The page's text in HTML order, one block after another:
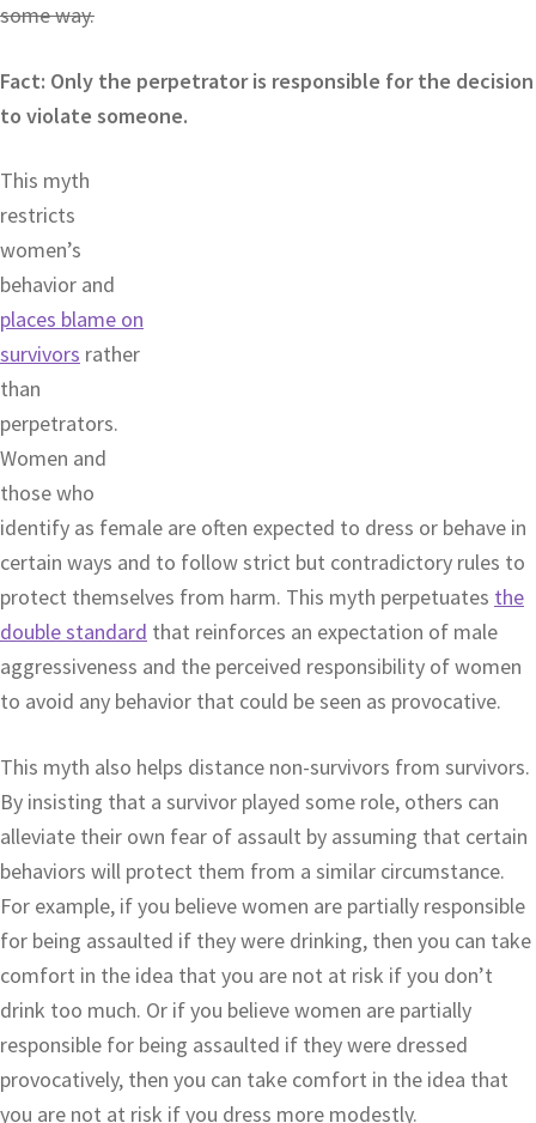
some way.
Fact: Only the perpetrator is responsible for the decision
to violate someone.
This myth
restricts
women’s
behavior and
places blame on
survivors rather
than
perpetrators.
Women and
those who
identify as female are often expected to dress or behave in
certain ways and to follow strict but contradictory rules to
protect themselves from harm. This myth perpetuates the
double standard that reinforces an expectation of male
aggressiveness and the perceived responsibility of women
to avoid any behavior that could be seen as provocative.
This myth also helps distance non-survivors from survivors.
By insisting that a survivor played some role, others can
alleviate their own fear of assault by assuming that certain
behaviors will protect them from a similar circumstance.
For example, if you believe women are partially responsible
for being assaulted if they were drinking, then you can take
comfort in the idea that you are not at risk if you don’t
drink too much. Or if you believe women are partially
responsible for being assaulted if they were dressed
provocatively, then you can take comfort in the idea that
you are not at risk if you dress more modestly.